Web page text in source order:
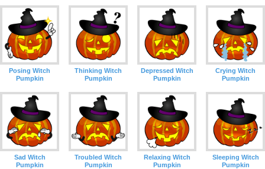
Posing Witch
Pumpkin
Thinking Witch
Pumpkin
Depressed Witch
Pumpkin
Crying Witch
Pumpkin
Sad Witch
Pumpkin
Troubled Witch
Pumpkin
Relaxing Witch
Pumpkin
Sleeping Witch
Pumpkin